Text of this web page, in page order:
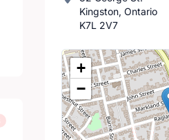
Kingston, Ontario
K7L 2V7
Location Map
+
−